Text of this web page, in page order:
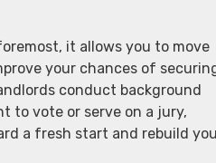
it allows you to move
your chances of
conduct background
to vote or serve on a jury,
a fresh start and rebuild